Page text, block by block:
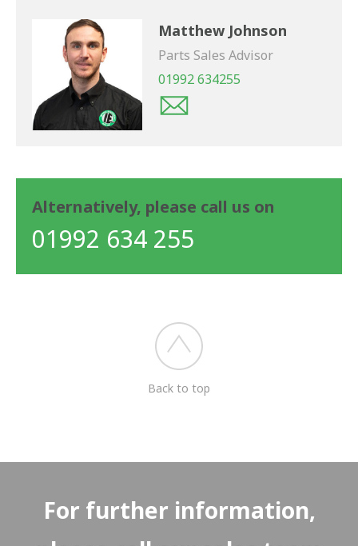
Matthew Johnson
Parts Sales Advisor
01992 634255
Alternatively, please call us on
01992 634 255
Back to top
For further information,